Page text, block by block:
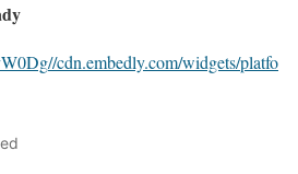
//cdn.embedly.com/widgets/platfo